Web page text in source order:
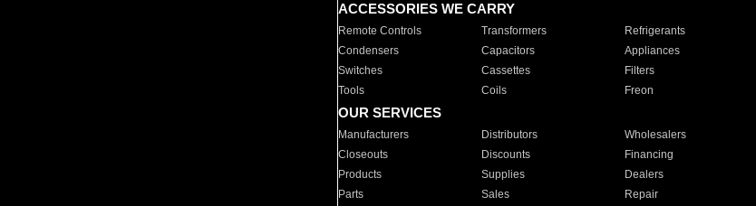
ACCESSORIES WE CARRY
Remote Controls Transformers Refrigerants
Condensers
Capacitors Appliances
Switches
Cassettes Filters
Tools
Coils Freon
OUR SERVICES
Manufacturers Distributors Wholesalers
Closeouts
Discounts Financing
Products
Supplies Dealers
Parts
Sales Repair